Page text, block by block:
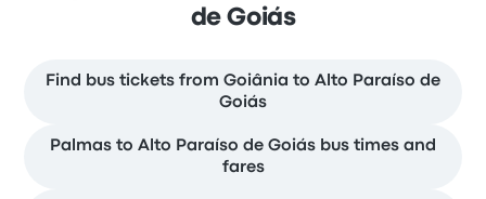
de Goiás
Find bus tickets from Goiânia to Alto Paraíso de
Goiás
Palmas to Alto Paraíso de Goiás bus times and
fares